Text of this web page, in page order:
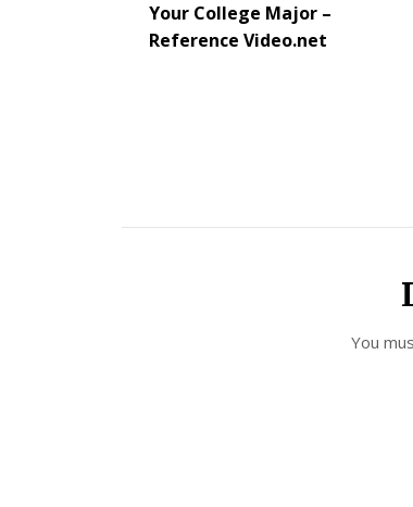
Your College Major –
Reference Video.net
You